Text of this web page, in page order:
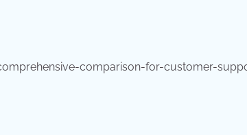
comparison-for-customer-